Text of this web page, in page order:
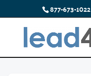
877-673-1022